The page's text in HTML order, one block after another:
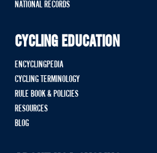
NATIONAL RECORDS
CYCLING EDUCATION
ENCYCLINGPEDIA
CYCLING TERMINOLOGY
RULE BOOK & POLICIES
RESOURCES
BLOG